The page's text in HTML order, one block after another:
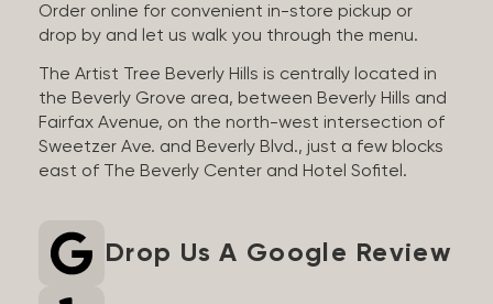
Order online for convenient in-store pickup or
drop by and let us walk you through the menu.
The Artist Tree Beverly Hills is centrally located in
the Beverly Grove area, between Beverly Hills and
Fairfax Avenue, on the north-west intersection of
Sweetzer Ave. and Beverly Blvd., just a few blocks
east of The Beverly Center and Hotel Sofitel.
Drop Us A Google Review